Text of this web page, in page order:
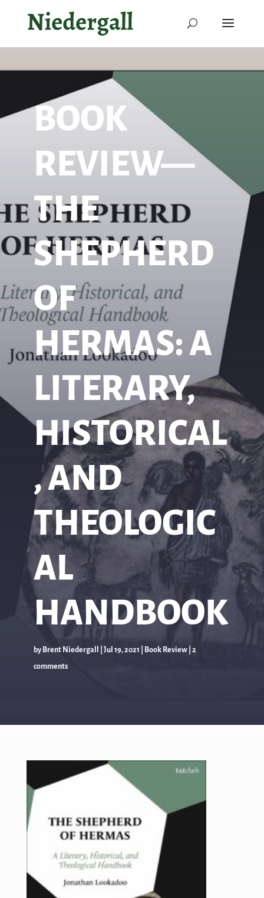
BOOK
REVIEW—
THE
SHEPHERD
OF
HERMAS: A
LITERARY,
HISTORICAL
, AND
THEOLOGIC
AL
HANDBOOK
by Brent Niedergall Jul 19, 2021 Book Review| 2
comments